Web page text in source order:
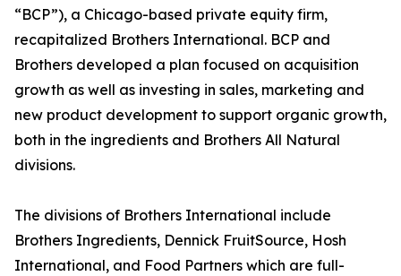
“BCP”), a Chicago-based private equity firm,
recapitalized Brothers International. BCP and
Brothers developed a plan focused on acquisition
growth as well as investing in sales, marketing and
new product development to support organic growth,
both in the ingredients and Brothers All Natural
divisions.
The divisions of Brothers International include
Brothers Ingredients, Dennick FruitSource, Hosh
International, and Food Partners which are full-